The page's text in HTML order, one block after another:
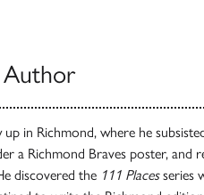
up in Richmond, where he
a Richmond Braves poster, and
discovered the 111 Placesseries